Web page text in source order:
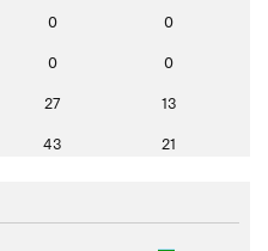
0 0
0 0
27 13
43 21